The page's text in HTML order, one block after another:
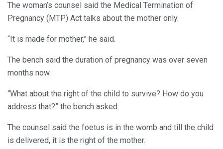
The woman’s counsel said the Medical Termination of
Pregnancy (MTP) Act talks about the mother only.
“It is made for mother,” he said.
The bench said the duration of pregnancy was over seven
months now.
“What about the right of the child to survive? How do you
address that?” the bench asked.
The counsel said the foetus is in the womb and till the child
is delivered, it is the right of the mother.